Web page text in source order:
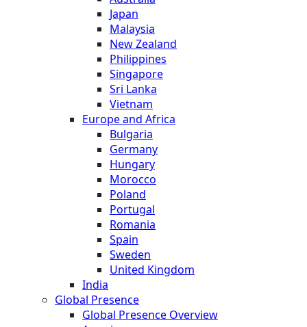
Japan
Malaysia
New Zealand
Philippines
Singapore
Sri Lanka
Vietnam
Europe and Africa
Bulgaria
Germany
Hungary
Morocco
Poland
Portugal
Romania
Spain
Sweden
United Kingdom
India
Global Presence
Global Presence Overview